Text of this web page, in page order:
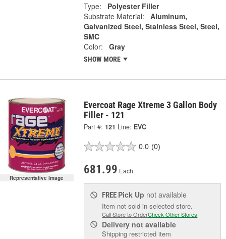
Type:
Polyester Filler
Substrate Material:
Aluminum,
Galvanized Steel, Stainless Steel, Steel,
SMC
Color:
Gray
SHOW MORE
Representative Image
Evercoat Rage Xtreme 3 Gallon Body
Filler - 121
Part #: 121 Line: EVC
0.0 (0)
681.99 Each
FREE Pick Up not available
Item not sold in selected store.
Call Store to OrderCheck Other Stores
Delivery not available
Shipping restricted item